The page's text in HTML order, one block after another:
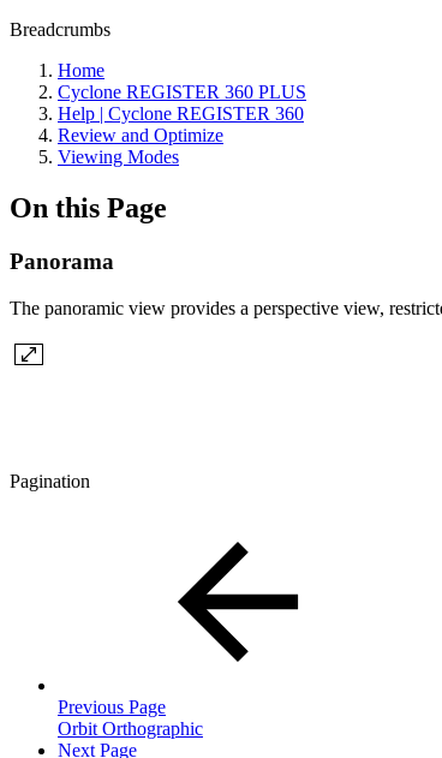
Breadcrumbs
Home
Cyclone REGISTER 360 PLUS
Help | Cyclone REGISTER 360
Review and Optimize
Viewing Modes
On this Page
Panorama
The panoramic view provides a perspective view,
Pagination
Previous Page
Orbit Orthographic
Next Page